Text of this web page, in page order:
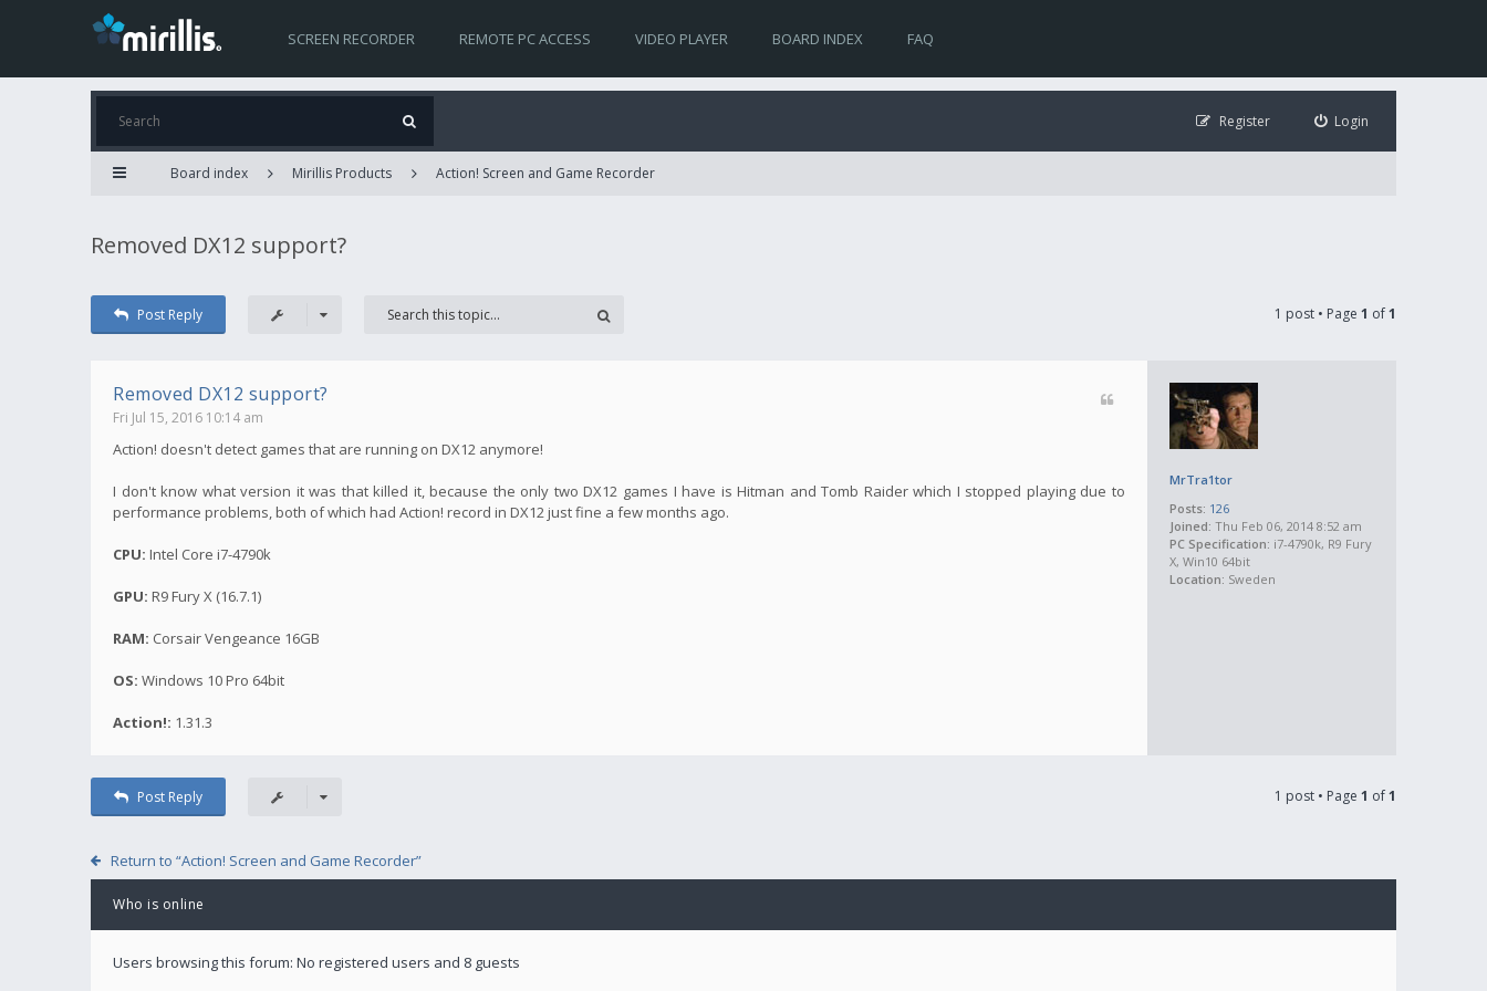
SCREEN RECORDER REMOTE PC ACCESS VIDEO PLAYER BOARD INDEX FAQ
Login
Register
Board index Mirillis Products Action! Screen and Game Recorder
Removed DX12 support?
Post Reply 1 post • Page 1 of1
MrTra1tor
Posts: 126
Joined: Thu Feb 06, 2014 8:52 am
PC Specification: i7-4790k, R9 Fury
X, Win10 64bit
Location: Sweden
Removed DX12 support?
Fri Jul 15, 2016 10:14 am
Action! doesn't detect games that are running on DX12 anymore!
I don't know what version it was that killed it, because the only two DX12 games I have is Hitman and Tomb Raider which I stopped playing due to
performance problems, both of which had Action! record in DX12 just fine a few months ago.
CPU: Intel Core i7-4790k
GPU: R9 Fury X (16.7.1)
RAM: Corsair Vengeance 16GB
OS: Windows 10 Pro 64bit
Action!: 1.31.3
Post Reply 1 post • Page 1 of1
Return to “Action! Screen and Game Recorder”
Who is online
Users browsing this forum: No registered users and 8 guests